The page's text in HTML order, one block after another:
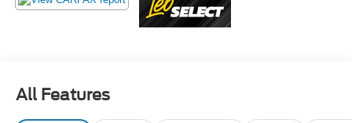
Additional tax, title, and registration are not included in the
advertised sale price. We take every effort to ensure the
All Features